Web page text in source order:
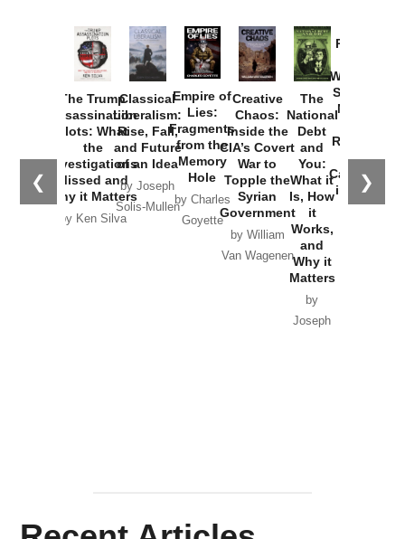
❮ ❯
The Trump
Assassination
Plots: What
the
Investigations
Missed and
Why it Matters
by Ken Silva
Classical
Liberalism:
Rise, Fall,
and Future
of an Idea
by Joseph
Solis-Mullen
Empire of
Lies:
Fragments
from the
Memory
Hole
by Charles
Goyette
Creative
Chaos:
Inside the
CIA’s Covert
War to
Topple the
Syrian
Government
by William
Van Wagenen
The
National
Debt
and
You:
What it
Is, How
it
Works,
and
Why it
Matters
by
Joseph
Provoked:
Washington
Started the
New Cold
Russia and
the
Catastrophe
in Ukraine